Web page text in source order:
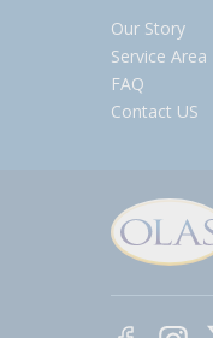
Our Story
Service Area
FAQ
Contact US